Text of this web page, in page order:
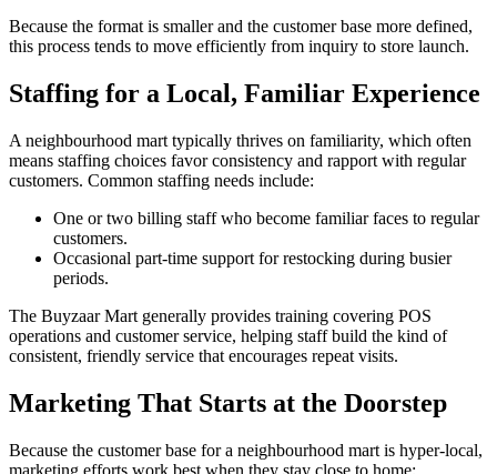
Because the format is smaller and the customer base more defined,
this process tends to move efficiently from inquiry to store launch.
Staffing for a Local, Familiar Experience
A neighbourhood mart typically thrives on familiarity, which often
means staffing choices favor consistency and rapport with regular
customers. Common staffing needs include:
One or two billing staff who become familiar faces to regular
customers.
Occasional part-time support for restocking during busier
periods.
The Buyzaar Mart generally provides training covering POS
operations and customer service, helping staff build the kind of
consistent, friendly service that encourages repeat visits.
Marketing That Starts at the Doorstep
Because the customer base for a neighbourhood mart is hyper-local,
marketing efforts work best when they stay close to home: